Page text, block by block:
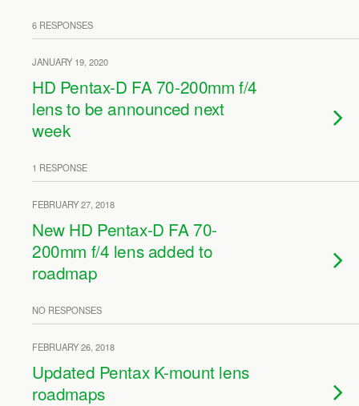
6 RESPONSES
JANUARY 19, 2020
HD Pentax-D FA 70-200mm f/4
lens to be announced next
week
1 RESPONSE
FEBRUARY 27, 2018
New HD Pentax-D FA 70-
200mm f/4 lens added to
roadmap
NO RESPONSES
FEBRUARY 26, 2018
Updated Pentax K-mount lens
roadmaps